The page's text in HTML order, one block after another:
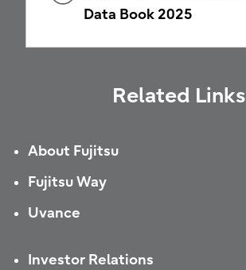
Data Book 2025
Related Links
About Fujitsu
Fujitsu Way
Uvance
Investor Relations